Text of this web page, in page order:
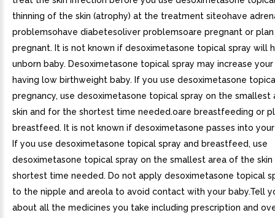
thinning of the skin (atrophy) at the treatment siteohave
problemsohave diabetesoliver problemsoare pregnant or
pregnant. It is not known if desoximetasone topical spray will
unborn baby. Desoximetasone topical spray may increase
having low birthweight baby. If you use desoximetasone
pregnancy, use desoximetasone topical spray on the smallest
skin and for the shortest time needed.oare breastfeeding or
breastfeed. It is not known if desoximetasone passes into
If you use desoximetasone topical spray and breastfeed, use
desoximetasone topical spray on the smallest area of the
shortest time needed. Do not apply desoximetasone topical
to the nipple and areola to avoid contact with your baby.Tell
about all the medicines you take including prescription and